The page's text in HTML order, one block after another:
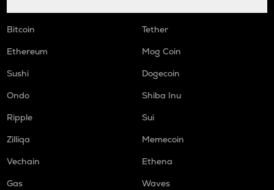
Bitcoin
Tether
Ethereum
Mog Coin
Sushi
Dogecoin
Ondo
Shiba Inu
Ripple
Sui
Zilliqa
Memecoin
Vechain
Ethena
Gas
Waves